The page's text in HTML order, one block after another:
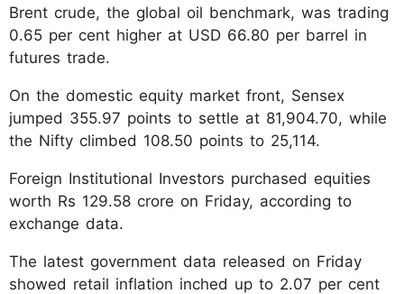
Brent crude, the global oil benchmark, was trading
0.65 per cent higher at USD 66.80 per barrel in
futures trade.
On the domestic equity market front, Sensex
jumped 355.97 points to settle at 81,904.70, while
the Nifty climbed 108.50 points to 25,114.
Foreign Institutional Investors purchased equities
worth Rs 129.58 crore on Friday, according to
exchange data.
The latest government data released on Friday
showed retail inflation inched up to 2.07 per cent